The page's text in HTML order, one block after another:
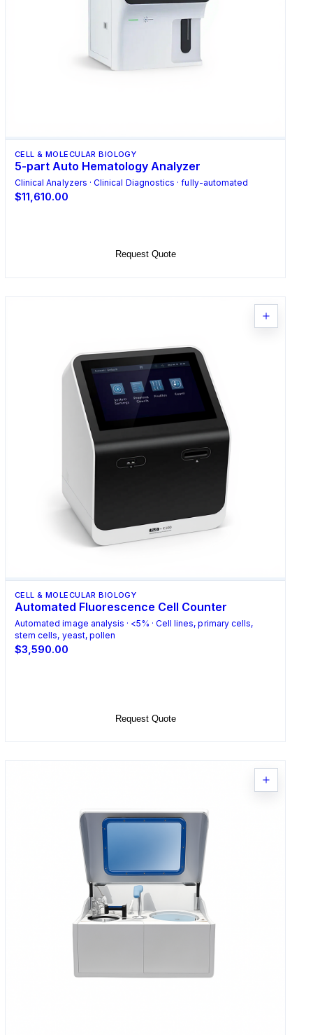
CELL & MOLECULAR BIOLOGY
5-part Auto Hematology Analyzer
Clinical Analyzers · Clinical Diagnostics · fully-automated
$11,610.00
Request Quote
CELL & MOLECULAR BIOLOGY
Automated Fluorescence Cell Counter
Automated image analysis · <5% · Cell lines, primary cells,
stem cells, yeast, pollen
$3,590.00
Request Quote